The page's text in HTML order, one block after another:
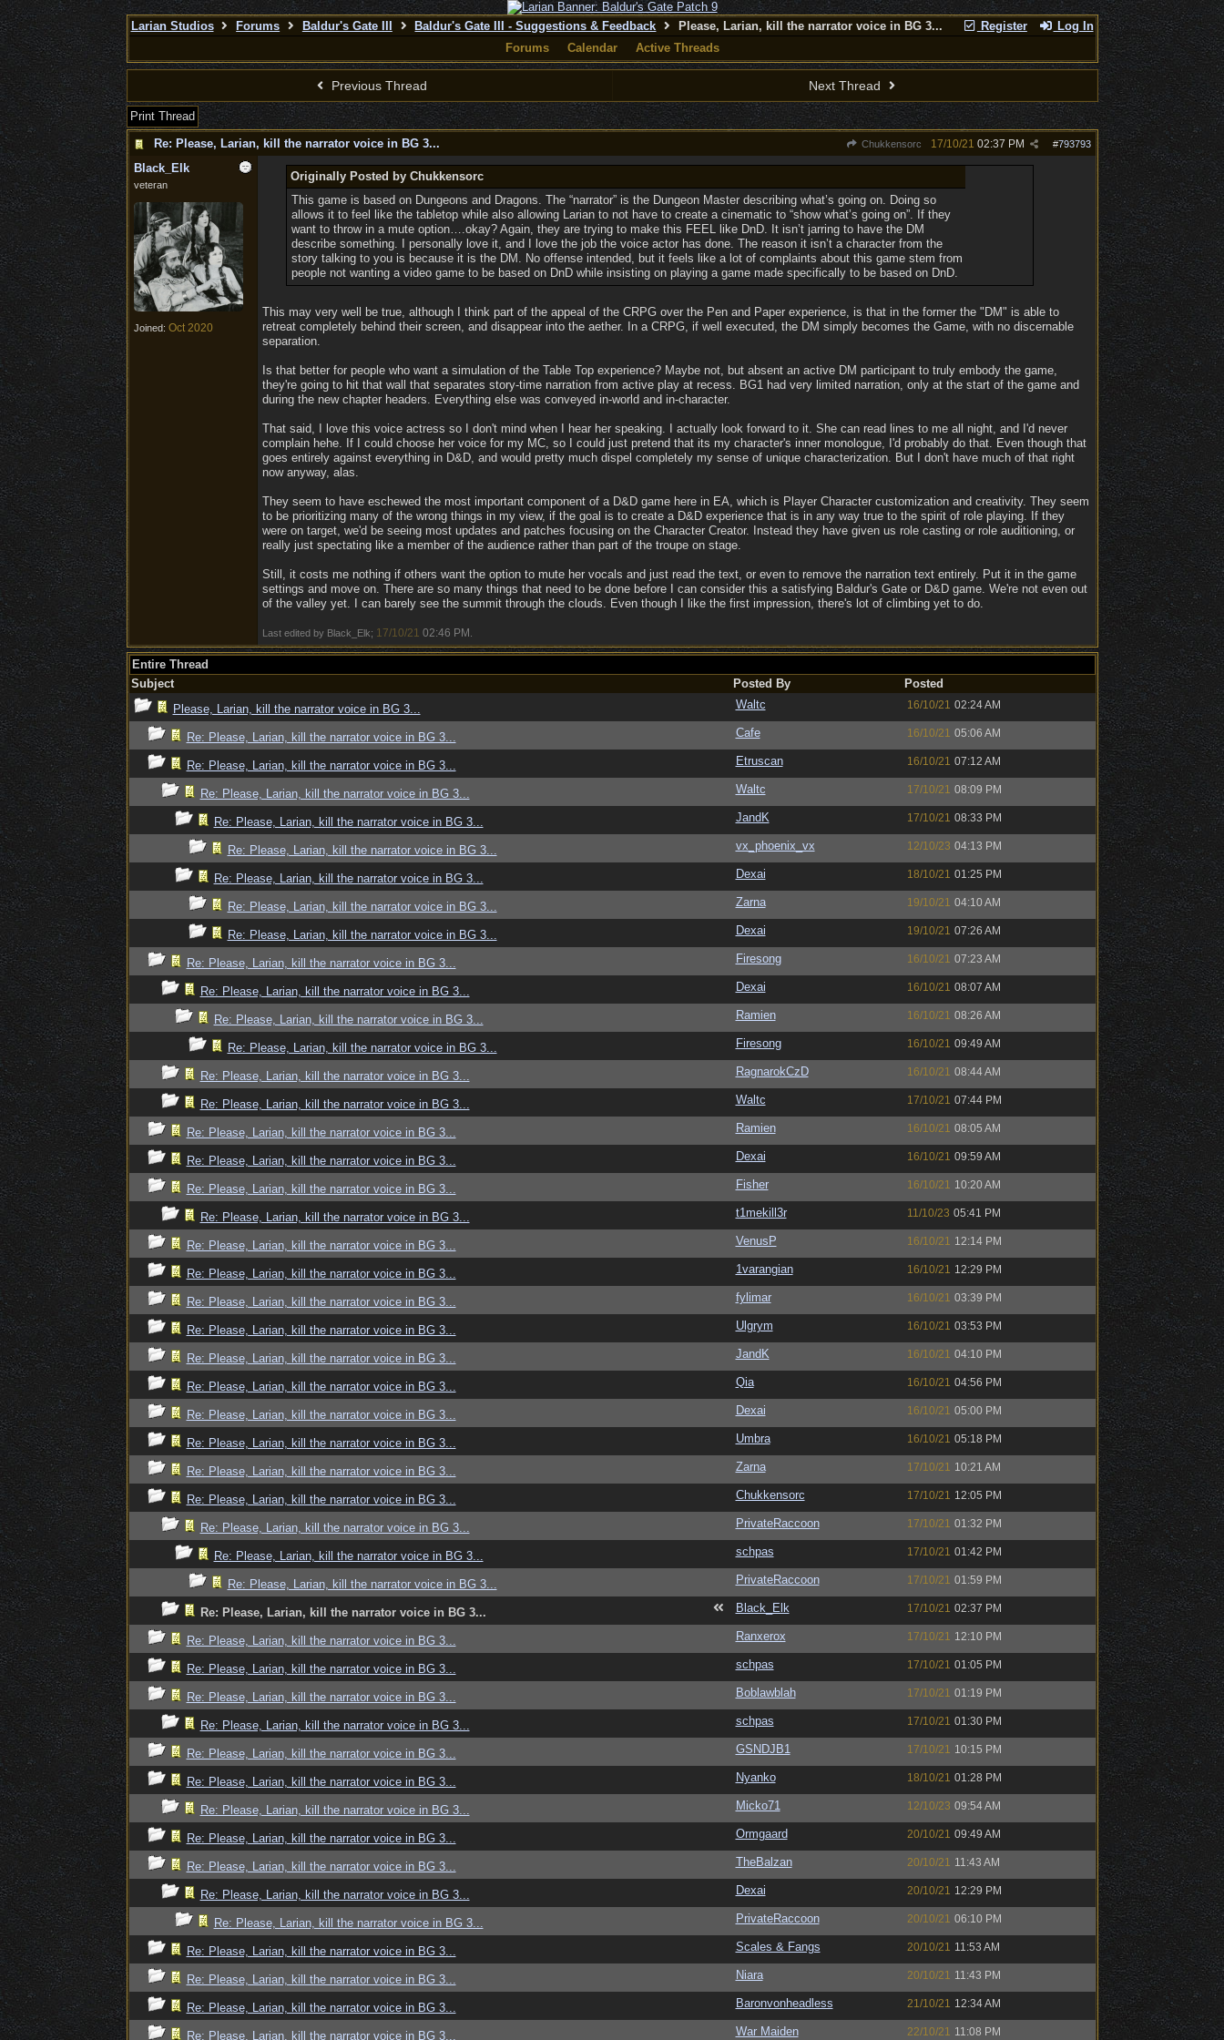
Register Log In
Larian Studios Forums Baldur's Gate III Baldur's Gate III - Suggestions & Feedback
Please, Larian, kill the narrator voice in BG 3...
Forums
Calendar Active Threads
Previous Thread Next Thread
Print Thread
Re: Please, Larian, kill the narrator voice in BG 3...
Chukkensorc #793793
17/10/21 02:37 PM
Black_Elk
veteran
Joined: Oct 2020
Originally Posted by Chukkensorc
This game is based on Dungeons and Dragons. The “narrator” is the Dungeon Master describing what’s going on. Doing so
allows it to feel like the tabletop while also allowing Larian to not have to create a cinematic to “show what’s going on”. If they
want to throw in a mute option….okay? Again, they are trying to make this FEEL like DnD. It isn’t jarring to have the DM
describe something. I personally love it, and I love the job the voice actor has done. The reason it isn’t a character from the
story talking to you is because it is the DM. No offense intended, but it feels like a lot of complaints about this game stem from
people not wanting a video game to be based on DnD while insisting on playing a game made specifically to be based on DnD.
This may very well be true, although I think part of the appeal of the CRPG over the Pen and Paper experience, is that in the former the "DM" is able to
retreat completely behind their screen, and disappear into the aether. In a CRPG, if well executed, the DM simply becomes the Game, with no discernable
separation.
Is that better for people who want a simulation of the Table Top experience? Maybe not, but absent an active DM participant to truly embody the game,
they're going to hit that wall that separates story-time narration from active play at recess. BG1 had very limited narration, only at the start of the game and
during the new chapter headers. Everything else was conveyed in-world and in-character.
That said, I love this voice actress so I don't mind when I hear her speaking. I actually look forward to it. She can read lines to me all night, and I'd never
complain hehe. If I could choose her voice for my MC, so I could just pretend that its my character's inner monologue, I'd probably do that. Even though that
goes entirely against everything in D&D, and would pretty much dispel completely my sense of unique characterization. But I don't have much of that right
now anyway, alas.
They seem to have eschewed the most important component of a D&D game here in EA, which is Player Character customization and creativity. They seem
to be prioritizing many of the wrong things in my view, if the goal is to create a D&D experience that is in any way true to the spirit of role playing. If they
were on target, we'd be seeing most updates and patches focusing on the Character Creator. Instead they have given us role casting or role auditioning, or
really just spectating like a member of the audience rather than part of the troupe on stage.
Still, it costs me nothing if others want the option to mute her vocals and just read the text, or even to remove the narration text entirely. Put it in the game
settings and move on. There are so many things that need to be done before I can consider this a satisfying Baldur's Gate or D&D game. We're not even out
of the valley yet. I can barely see the summit through the clouds. Even though I like the first impression, there's lot of climbing yet to do.
Last edited by Black_Elk; 17/10/21 02:46 PM
Entire Thread
Subject
Posted By
Posted
Please, Larian, kill the narrator voice in BG 3...
Waltc 16/10/21 02:24 AM
Re: Please, Larian, kill the narrator voice in BG 3... Cafe 16/10/21 05:06 AM
Re: Please, Larian, kill the narrator voice in BG 3... Etruscan 16/10/21 07:12 AM
Re: Please, Larian, kill the narrator voice in BG 3... Waltc 17/10/21 08:09 PM
Re: Please, Larian, kill the narrator voice in BG 3... JandK 17/10/21 08:33 PM
Re: Please, Larian, kill the narrator voice in BG 3... vx_phoenix_vx 12/10/23 04:13 PM
Re: Please, Larian, kill the narrator voice in BG 3... Dexai 18/10/21 01:25 PM
Re: Please, Larian, kill the narrator voice in BG 3... Zarna 19/10/21 04:10 AM
Re: Please, Larian, kill the narrator voice in BG 3... Dexai 19/10/21 07:26 AM
Re: Please, Larian, kill the narrator voice in BG 3... Firesong 16/10/21 07:23 AM
Re: Please, Larian, kill the narrator voice in BG 3... Dexai 16/10/21 08:07 AM
Re: Please, Larian, kill the narrator voice in BG 3... Ramien 16/10/21 08:26 AM
Re: Please, Larian, kill the narrator voice in BG 3... Firesong 16/10/21 09:49 AM
Re: Please, Larian, kill the narrator voice in BG 3... RagnarokCzD 16/10/21 08:44 AM
Re: Please, Larian, kill the narrator voice in BG 3... Waltc 17/10/21 07:44 PM
Re: Please, Larian, kill the narrator voice in BG 3... Ramien 16/10/21 08:05 AM
Re: Please, Larian, kill the narrator voice in BG 3... Dexai 16/10/21 09:59 AM
Re: Please, Larian, kill the narrator voice in BG 3... Fisher 16/10/21 10:20 AM
Re: Please, Larian, kill the narrator voice in BG 3... t1mekill3r 11/10/23 05:41 PM
Re: Please, Larian, kill the narrator voice in BG 3... VenusP 16/10/21 12:14 PM
Re: Please, Larian, kill the narrator voice in BG 3... 1varangian 16/10/21 12:29 PM
Re: Please, Larian, kill the narrator voice in BG 3... fylimar 16/10/21 03:39 PM
Re: Please, Larian, kill the narrator voice in BG 3... Ulgrym 16/10/21 03:53 PM
Re: Please, Larian, kill the narrator voice in BG 3... JandK 16/10/21 04:10 PM
Re: Please, Larian, kill the narrator voice in BG 3... Qia 16/10/21 04:56 PM
Re: Please, Larian, kill the narrator voice in BG 3... Dexai 16/10/21 05:00 PM
Re: Please, Larian, kill the narrator voice in BG 3... Umbra 16/10/21 05:18 PM
Re: Please, Larian, kill the narrator voice in BG 3... Zarna 17/10/21 10:21 AM
Re: Please, Larian, kill the narrator voice in BG 3... Chukkensorc 17/10/21 12:05 PM
Re: Please, Larian, kill the narrator voice in BG 3... PrivateRaccoon 17/10/21 01:32 PM
Re: Please, Larian, kill the narrator voice in BG 3... schpas 17/10/21 01:42 PM
Re: Please, Larian, kill the narrator voice in BG 3... PrivateRaccoon 17/10/21 01:59 PM
Re: Please, Larian, kill the narrator voice in BG 3... Black_Elk 17/10/21 02:37 PM
Re: Please, Larian, kill the narrator voice in BG 3... Ranxerox 17/10/21 12:10 PM
Re: Please, Larian, kill the narrator voice in BG 3... schpas 17/10/21 01:05 PM
Re: Please, Larian, kill the narrator voice in BG 3... Boblawblah 17/10/21 01:19 PM
Re: Please, Larian, kill the narrator voice in BG 3... schpas 17/10/21 01:30 PM
Re: Please, Larian, kill the narrator voice in BG 3... GSNDJB1 17/10/21 10:15 PM
Re: Please, Larian, kill the narrator voice in BG 3... Nyanko 18/10/21 01:28 PM
Re: Please, Larian, kill the narrator voice in BG 3... Micko71 12/10/23 09:54 AM
Re: Please, Larian, kill the narrator voice in BG 3... Ormgaard 20/10/21 09:49 AM
Re: Please, Larian, kill the narrator voice in BG 3... TheBalzan 20/10/21 11:43 AM
Re: Please, Larian, kill the narrator voice in BG 3... Dexai 20/10/21 12:29 PM
Re: Please, Larian, kill the narrator voice in BG 3... PrivateRaccoon 20/10/21 06:10 PM
Re: Please, Larian, kill the narrator voice in BG 3... Scales & Fangs 20/10/21 11:53 AM
Re: Please, Larian, kill the narrator voice in BG 3... Niara 20/10/21 11:43 PM
Re: Please, Larian, kill the narrator voice in BG 3... Baronvonheadless 21/10/21 12:34 AM
Re: Please, Larian, kill the narrator voice in BG 3... War Maiden 22/10/21 11:08 PM